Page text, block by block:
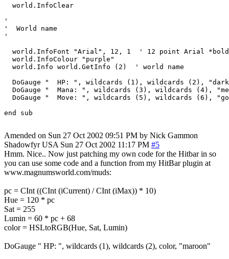
  world.InfoClear
'
'  World name
'
world.InfoFont "Arial", 12, 1  ' 12 point Arial
  world.InfoColour "purple"
  world.Info world.GetInfo (2)  ' world name
DoGauge "  HP: ", wildcards (1), wildcards (2),
DoGauge "  Mana: ", wildcards (3), wildcards (4),
DoGauge "  Move: ", wildcards (5), wildcards (6),
end sub
Amended on Sun 27 Oct 2002 09:51 PM by Nick Gammon
Shadowfyr USA Sun 27 Oct 2002 11:17 PM #5
Hmm. Nice.. Now just patching my own code for the Hitbar in so
you can use some code and a function from my HitBar plugin at
www.magnumsworld.com/muds:
pc = CInt ((CInt (iCurrent) / CInt (iMax)) * 10)
Hue = 120 * pc
Sat = 255
Lumin = 60 * pc + 68
color = HSLtoRGB(Hue, Sat, Lumin)
DoGauge " HP: ", wildcards (1), wildcards (2), color, "maroon"